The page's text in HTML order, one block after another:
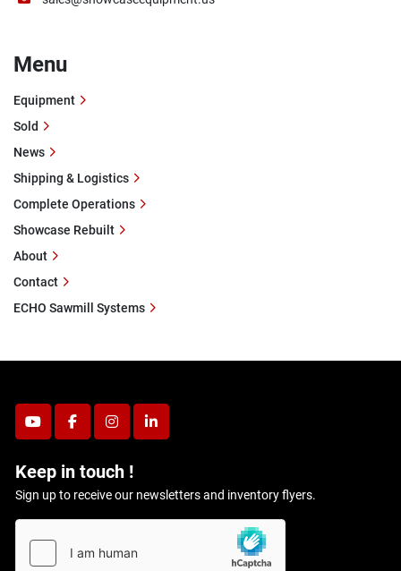
youtubefacebookinstagramlinkedin
Keep in touch !
Sign up to receive our newsletters and inventory flyers.
Menu
Equipment
Sold
News
Shipping & Logistics
Complete Operations
Showcase Rebuilt
About
Contact
ECHO Sawmill Systems